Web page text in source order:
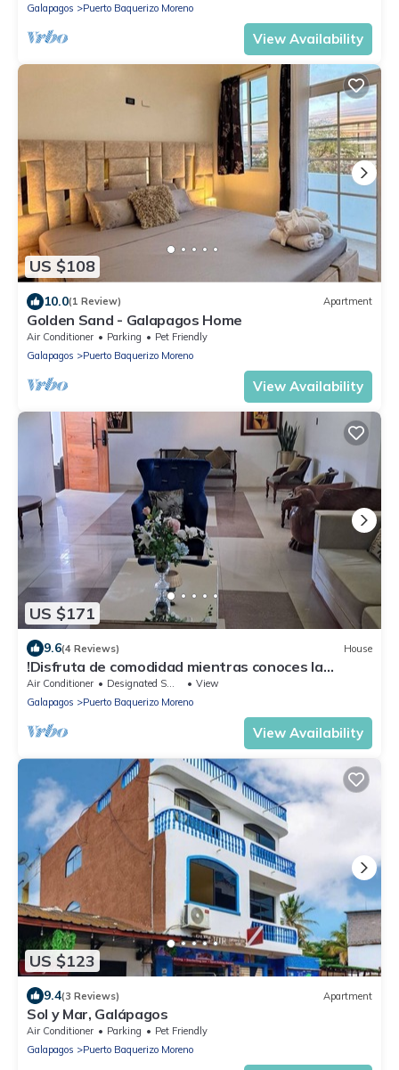
Galapagos
Puerto Baquerizo Moreno
View Availability
US $108
10.0(1 Review) Apartment
Golden Sand - Galapagos Home
Air Conditioner Parking
Pet Friendly
Galapagos
Puerto Baquerizo Moreno
View Availability
US $171
9.6(4 Reviews) House
!Disfruta de comodidad mientras conoces la
maravillosa isla de San Cristóbal
Air Conditioner Designated Smoking Area
View
Galapagos
Puerto Baquerizo Moreno
View Availability
US $123
9.4(3 Reviews) Apartment
Sol y Mar, Galápagos
Air Conditioner Parking
Pet Friendly
Galapagos
Puerto Baquerizo Moreno